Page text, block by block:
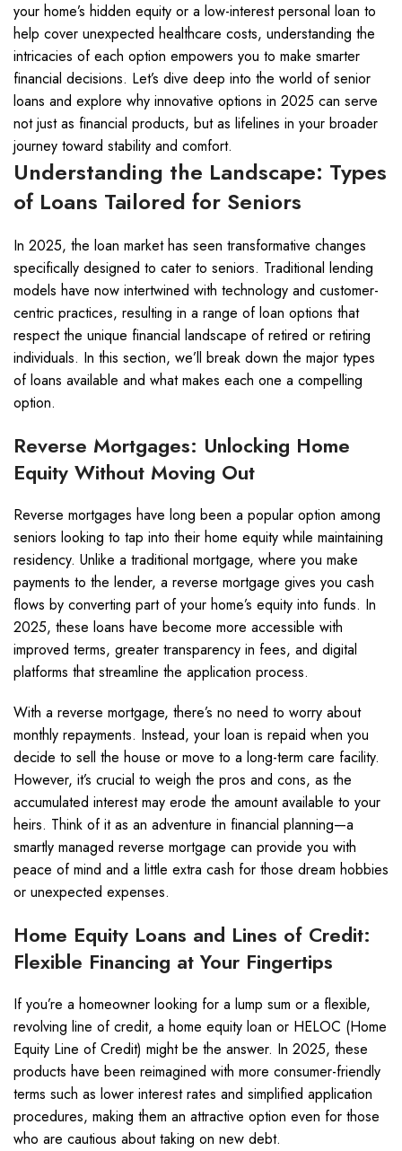
your home’s hidden equity or a low-interest personal loan to
help cover unexpected healthcare costs, understanding the
intricacies of each option empowers you to make smarter
financial decisions. Let’s dive deep into the world of senior
loans and explore why innovative options in 2025 can serve
not just as financial products, but as lifelines in your broader
journey toward stability and comfort.
Understanding the Landscape: Types
of Loans Tailored for Seniors
In 2025, the loan market has seen transformative changes
specifically designed to cater to seniors. Traditional lending
models have now intertwined with technology and customer-
centric practices, resulting in a range of loan options that
respect the unique financial landscape of retired or retiring
individuals. In this section, we’ll break down the major types
of loans available and what makes each one a compelling
option.
Reverse Mortgages: Unlocking Home
Equity Without Moving Out
Reverse mortgages have long been a popular option among
seniors looking to tap into their home equity while maintaining
residency. Unlike a traditional mortgage, where you make
payments to the lender, a reverse mortgage gives you cash
flows by converting part of your home’s equity into funds. In
2025, these loans have become more accessible with
improved terms, greater transparency in fees, and digital
platforms that streamline the application process.
With a reverse mortgage, there’s no need to worry about
monthly repayments. Instead, your loan is repaid when you
decide to sell the house or move to a long-term care facility.
However, it’s crucial to weigh the pros and cons, as the
accumulated interest may erode the amount available to your
heirs. Think of it as an adventure in financial planning—a
smartly managed reverse mortgage can provide you with
peace of mind and a little extra cash for those dream hobbies
or unexpected expenses.
Home Equity Loans and Lines of Credit:
Flexible Financing at Your Fingertips
If you’re a homeowner looking for a lump sum or a flexible,
revolving line of credit, a home equity loan or HELOC (Home
Equity Line of Credit) might be the answer. In 2025, these
products have been reimagined with more consumer-friendly
terms such as lower interest rates and simplified application
procedures, making them an attractive option even for those
who are cautious about taking on new debt.